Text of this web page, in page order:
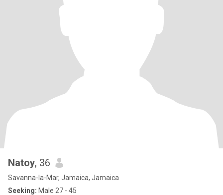
Natoy, 36
Savanna-la-Mar, Jamaica, Jamaica
Seeking: Male 27 - 45